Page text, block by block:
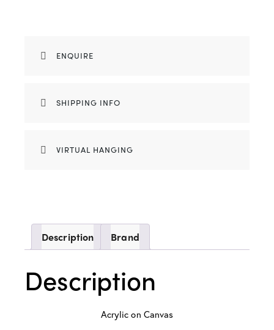
ENQUIRE
SHIPPING INFO
VIRTUAL HANGING
Description Brand
Description
Acrylic on Canvas